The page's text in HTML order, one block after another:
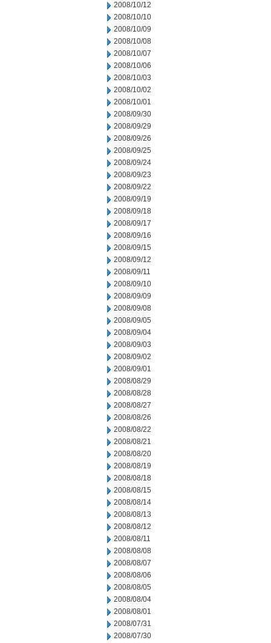
2008/10/12
2008/10/10
2008/10/09
2008/10/08
2008/10/07
2008/10/06
2008/10/03
2008/10/02
2008/10/01
2008/09/30
2008/09/29
2008/09/26
2008/09/25
2008/09/24
2008/09/23
2008/09/22
2008/09/19
2008/09/18
2008/09/17
2008/09/16
2008/09/15
2008/09/12
2008/09/11
2008/09/10
2008/09/09
2008/09/08
2008/09/05
2008/09/04
2008/09/03
2008/09/02
2008/09/01
2008/08/29
2008/08/28
2008/08/27
2008/08/26
2008/08/22
2008/08/21
2008/08/20
2008/08/19
2008/08/18
2008/08/15
2008/08/14
2008/08/13
2008/08/12
2008/08/11
2008/08/08
2008/08/07
2008/08/06
2008/08/05
2008/08/04
2008/08/01
2008/07/31
2008/07/30